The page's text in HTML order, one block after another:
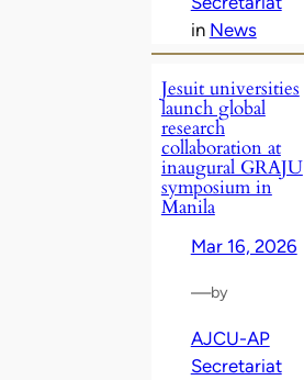
in News
Jesuit universities
launch global
research
collaboration at
inaugural GRAJU
symposium in
Manila
Mar 16, 2026
—by
AJCU-AP
Secretariat